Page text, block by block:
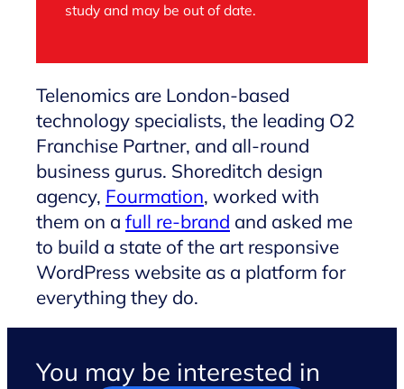
study and may be out of date.
Telenomics are London-based
technology specialists, the leading O2
Franchise Partner, and all-round
business gurus. Shoreditch design
agency, Fourmation, worked with
them on a full re-brand and asked me
to build a state of the art responsive
WordPress website as a platform for
everything they do.
You may be interested in